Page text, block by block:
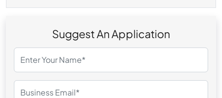
Suggest An Application